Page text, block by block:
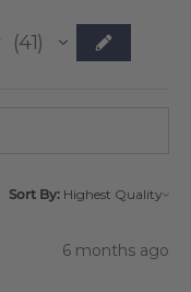
41
41
Sort By:
6 months ago